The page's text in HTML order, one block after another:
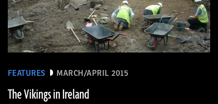
FEATURES MARCH/APRIL 2015
The Vikings in Ireland